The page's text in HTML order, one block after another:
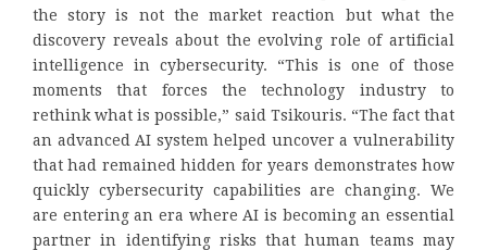
the story is not the market reaction but what the
discovery reveals about the evolving role of artificial
intelligence in cybersecurity. “This is one of those
moments that forces the technology industry to
rethink what is possible,” said Tsikouris. “The fact that
an advanced AI system helped uncover a vulnerability
that had remained hidden for years demonstrates how
quickly cybersecurity capabilities are changing. We
are entering an era where AI is becoming an essential
partner in identifying risks that human teams may